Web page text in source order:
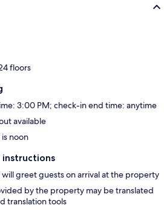
floors
3:00 PM; check-in end time: anytime
available
noon
instructions
greet guests on arrival at the property
by the property may be translated
translation tools